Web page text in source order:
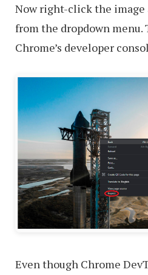
Now right-click the image
from the dropdown menu.
Chrome’s developer
Even though Chrome